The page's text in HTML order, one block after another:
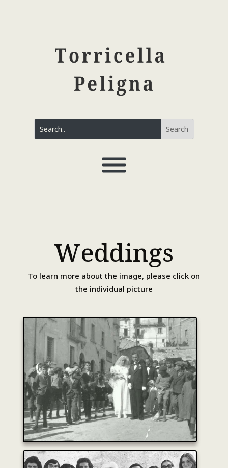
Weddings
To learn more about the image, please click on
the individual picture